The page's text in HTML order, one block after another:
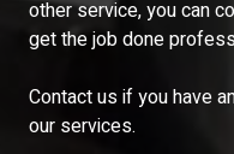
other service, you can
get the job done
Contact us if you have
our services.